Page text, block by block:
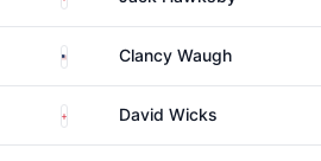
United StatesClancy Waugh
EnglandDavid Wicks